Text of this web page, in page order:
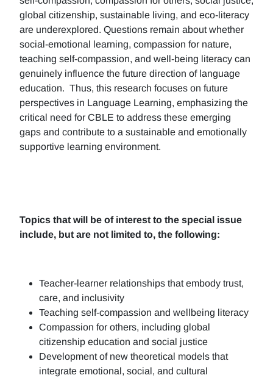
global citizenship, sustainable living, and eco-literacy
are underexplored. Questions remain about whether
social-emotional learning, compassion for nature,
teaching self-compassion, and well-being literacy can
genuinely influence the future direction of language
education. Thus, this research focuses on future
perspectives in Language Learning, emphasizing the
critical need for CBLE to address these emerging
gaps and contribute to a sustainable and emotionally
supportive learning environment.
Topics that will be of interest to the special issue
include, but are not limited to, the following:
Teacher-learner relationships that embody trust,
care, and inclusivity
Teaching self-compassion and wellbeing literacy
Compassion for others, including global
citizenship education and social justice
Development of new theoretical models that
integrate emotional, social, and cultural